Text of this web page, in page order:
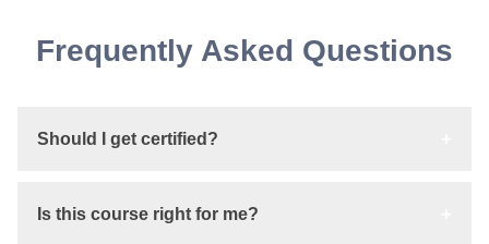
Frequently Asked Questions
Should I get certified?
Is this course right for me?